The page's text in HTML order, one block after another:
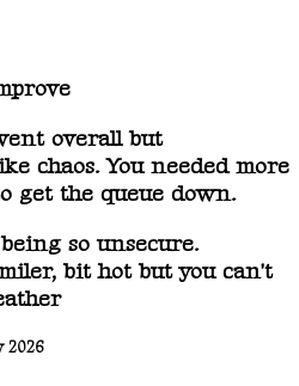
overall but
chaos. You needed more
get the queue down.
so unsecure.
bit hot but you can't
2026